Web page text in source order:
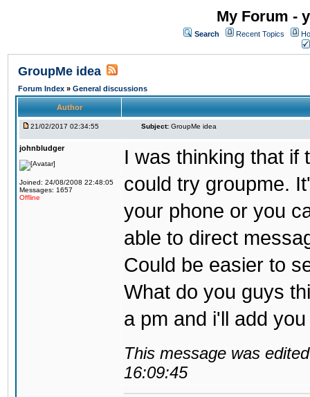
My Forum -
Search Recent Topics
GroupMe idea
Forum Index » General discussions
Author
21/02/2017 02:34:55 Subject: GroupMe idea
johnbludger
Joined: 24/08/2008 22:48:05
Messages: 1657
Offline
I was thinking that if
could try groupme.
your phone or you
able to direct
Could be easier to
What do you guys
a pm and i'll add
This message was
16:09:45